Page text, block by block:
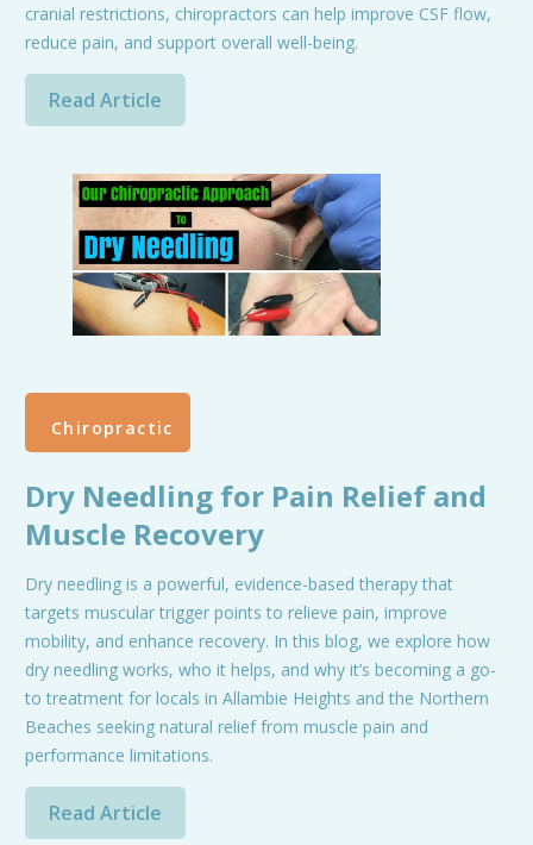
cranial restrictions, chiropractors can help improve CSF flow,
reduce pain, and support overall well-being.
Read Article
Chiropractic
Dry Needling for Pain Relief and
Muscle Recovery
Dry needling is a powerful, evidence-based therapy that
targets muscular trigger points to relieve pain, improve
mobility, and enhance recovery. In this blog, we explore how
dry needling works, who it helps, and why it’s becoming a go-
to treatment for locals in Allambie Heights and the Northern
Beaches seeking natural relief from muscle pain and
performance limitations.
Read Article